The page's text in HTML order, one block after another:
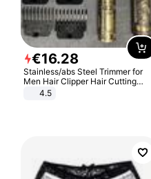
€16.28
Stainless/abs Steel Trimmer for
Men Hair Clipper Hair Cutting
Machine Professional Baldheaded
4.5